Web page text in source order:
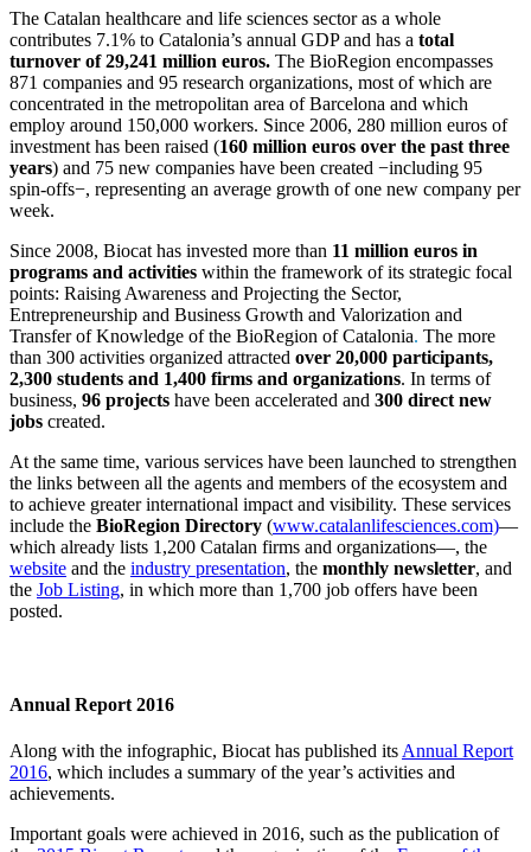
The Catalan healthcare and life sciences sector as a whole
contributes 7.1% to Catalonia’s annual GDP and has a total
turnover of 29,241 million euros. The BioRegion encompasses
871 companies and 95 research organizations, most of which are
concentrated in the metropolitan area of Barcelona and which
employ around 150,000 workers. Since 2006, 280 million euros of
investment has been raised (160 million euros over the past three
years) and 75 new companies have been created −including 95
spin-offs−, representing an average growth of one new company per
week.
Since 2008, Biocat has invested more than 11 million euros in
programs and activities within the framework of its strategic focal
points: Raising Awareness and Projecting the Sector,
Entrepreneurship and Business Growth and Valorization and
Transfer of Knowledge of the BioRegion of Catalonia. The more
than 300 activities organized attracted over 20,000 participants,
2,300 students and 1,400 firms and organizations. In terms of
business, 96 projects have been accelerated and 300 direct new
jobs created.
At the same time, various services have been launched to strengthen
the links between all the agents and members of the ecosystem and
to achieve greater international impact and visibility. These services
include the BioRegion Directory (www.catalanlifesciences.com)—
which already lists 1,200 Catalan firms and organizations—, the
website and the industry presentation, the monthly newsletter, and
the Job Listing, in which more than 1,700 job offers have been
posted.
Annual Report 2016
Along with the infographic, Biocat has published its Annual Report
2016, which includes a summary of the year’s activities and
achievements.
Important goals were achieved in 2016, such as the publication of